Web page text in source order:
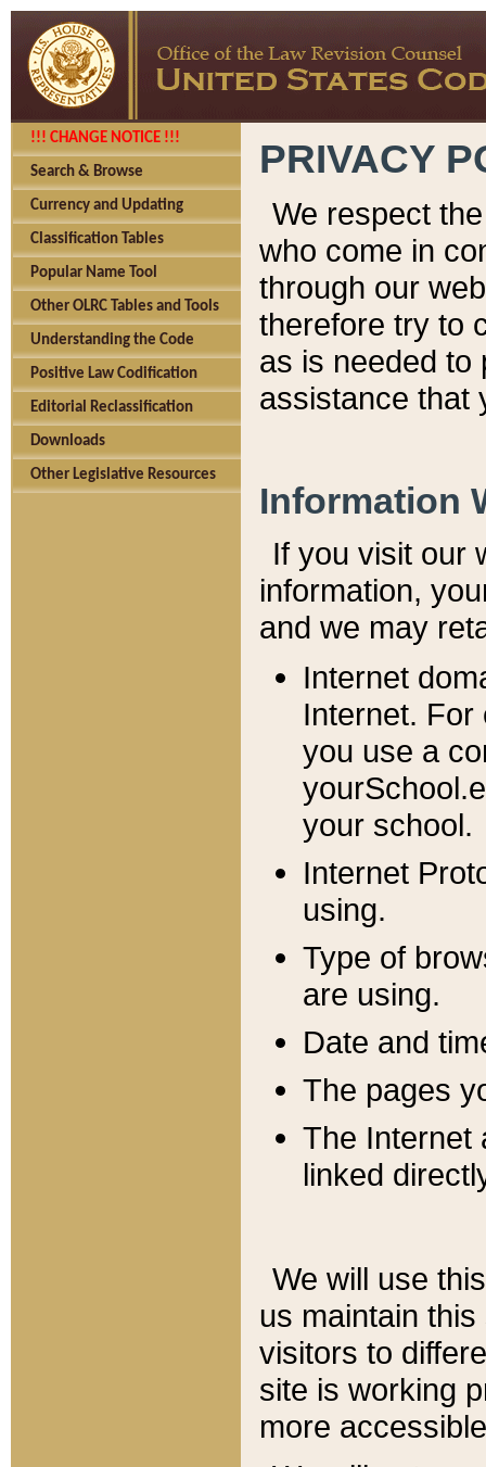
!!! CHANGE NOTICE !!!
Search & Browse
Currency and Updating
Classification Tables
Popular Name Tool
Other OLRC Tables and Tools
Understanding the Code
Positive Law Codification
Editorial Reclassification
Downloads
Other Legislative Resources
PRIVACY
We respect
who come in
through our
therefore try to
as is needed to
assistance that
Information
If you visit our
information, y
and we may
Internet
Internet. For
you use a
your school.
Internet
using.
Type of
are using.
Date and
The pages
The Internet
linked
We will use
us maintain
visitors to
site is working
more